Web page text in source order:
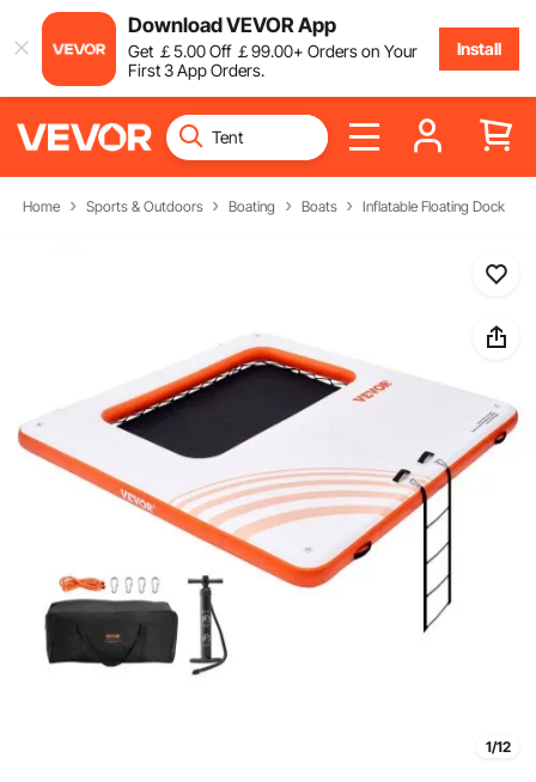
Download VEVOR App
Get ￡5.00Off ￡99.00+ Orders on Your
First 3 App Orders.
Install
Home Sports & Outdoors Boating Boats Inflatable Floating Dock
1/12